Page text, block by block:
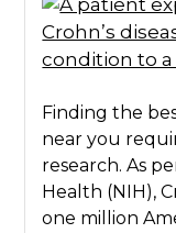
Finding the
near you
research. As
Health (NIH),
one million